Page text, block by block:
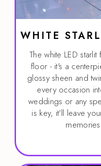
WHITE
The white LED
floor - it's a
glossy sheen and
every occasion
weddings or any
is key, it'll leave